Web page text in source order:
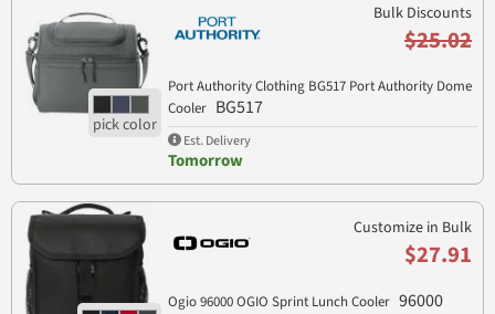
Bulk Discounts
$25.02
Port Authority Clothing BG517 Port Authority Dome
Cooler BG517
Est. Delivery
Tomorrow
Customize in Bulk
$27.91
Ogio 96000 OGIO Sprint Lunch Cooler 96000